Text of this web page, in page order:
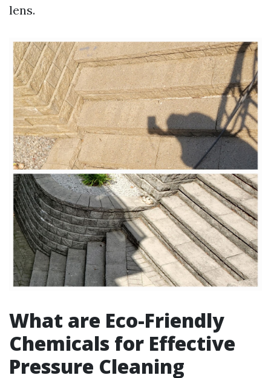
lens.
What are Eco-Friendly
Chemicals for Effective
Pressure Cleaning